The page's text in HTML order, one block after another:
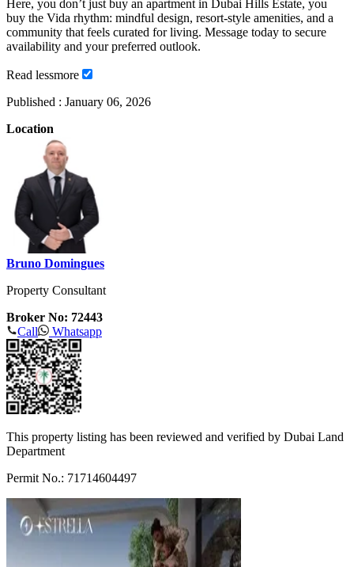
Here, you don’t just buy an apartment in Dubai Hills Estate, you
buy the Vida rhythm: mindful design, resort-style amenities, and a
community that feels curated for living. Message today to secure
availability and your preferred outlook.
Read lessmore
Published : January 06, 2026
Location
Bruno Domingues
Property Consultant
Broker No: 72443
Call
Whatsapp
This property listing has been reviewed and verified by Dubai Land
Department
Permit No.: 71714604497